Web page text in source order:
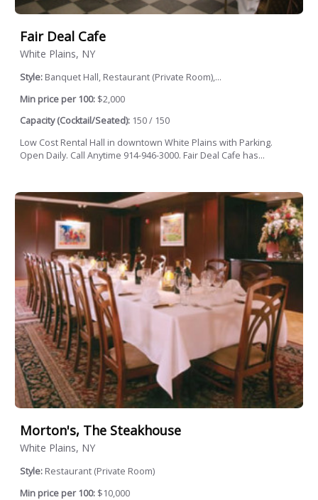
Fair Deal Cafe
White Plains, NY
Style: Banquet Hall, Restaurant (Private Room),...
Min price per 100: $2,000
Capacity (Cocktail/Seated): 150 / 150
Low Cost Rental Hall in downtown White Plains with Parking.
Open Daily. Call Anytime 914-946-3000. Fair Deal Cafe has...
Morton's, The Steakhouse
White Plains, NY
Style: Restaurant (Private Room)
Min price per 100: $10,000